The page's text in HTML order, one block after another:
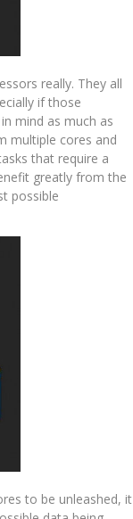
really. They all
if those
mind as much as
multiple cores and
that require a
greatly from the
possible
to be unleashed, it